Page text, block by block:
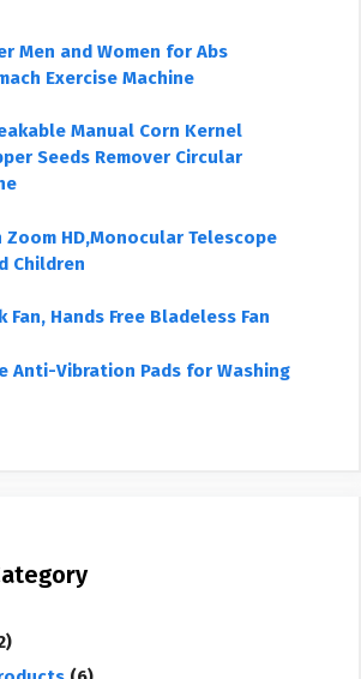
Men and Women for Abs
Exercise Machine
Manual Corn Kernel
Seeds Remover Circular
HD,Monocular Telescope
Children
Fan, Hands Free Bladeless Fan
Anti-Vibration Pads for Washing